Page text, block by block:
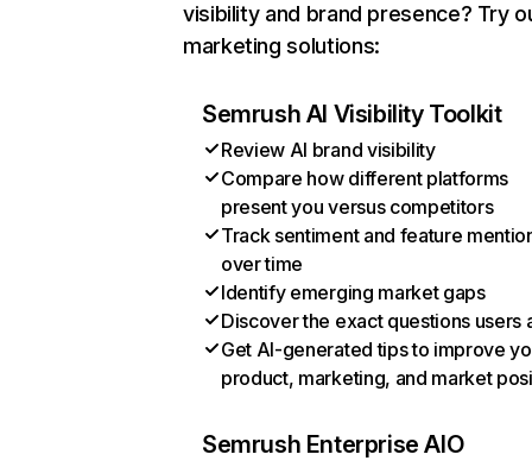
visibility and brand presence? Try
marketing solutions:
Semrush AI Visibility Toolkit
Review AI brand visibility
Compare how different platforms
present you versus competitors
Track sentiment and feature
over time
Identify emerging market gaps
Discover the exact questions users
Get AI-generated tips to improve
product, marketing, and market
Semrush Enterprise AIO